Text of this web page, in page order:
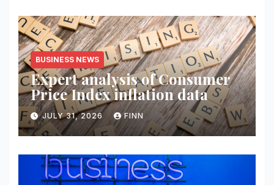
BUSINESS NEWS
Expert analysis of Consumer
Price Index inflation data
JULY 31, 2026 FINN